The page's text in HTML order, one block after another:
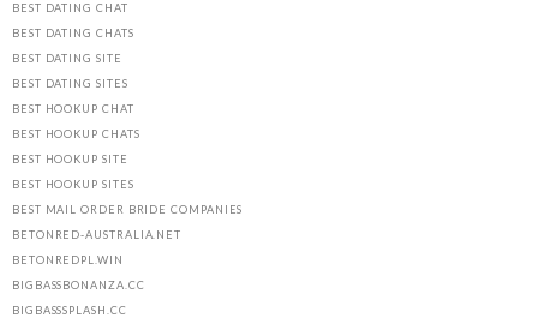
BEST DATING CHAT
BEST DATING CHATS
BEST DATING SITE
BEST DATING SITES
BEST HOOKUP CHAT
BEST HOOKUP CHATS
BEST HOOKUP SITE
BEST HOOKUP SITES
BEST MAIL ORDER BRIDE COMPANIES
BETONRED-AUSTRALIA.NET
BETONREDPL.WIN
BIGBASSBONANZA.CC
BIGBASSSPLASH.CC